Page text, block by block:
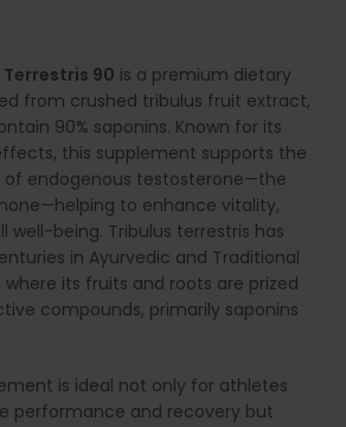
90 is a premium dietary
from crushed tribulus fruit extract,
90% saponins. Known for its
this supplement supports the
of endogenous testosterone—the
to enhance vitality,
well-being. Tribulus terrestris has
in Ayurvedic and Traditional
where its fruits and roots are prized
compounds, primarily saponins
is ideal not only for athletes
performance and recovery but